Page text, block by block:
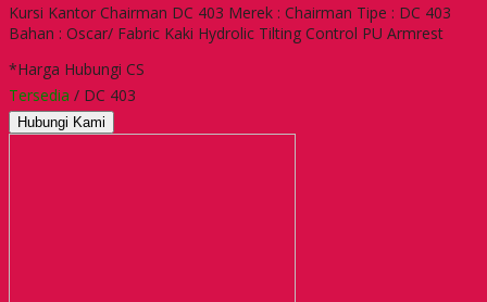
Kursi Kantor Chairman DC 403 Merek : Chairman Tipe : DC 403
Bahan : Oscar/ Fabric Kaki Hydrolic Tilting Control PU Armrest
*Harga Hubungi CS
Tersedia / DC 403
Hubungi Kami